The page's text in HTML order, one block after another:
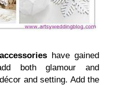
have gained
both glamour and
and setting. Add the